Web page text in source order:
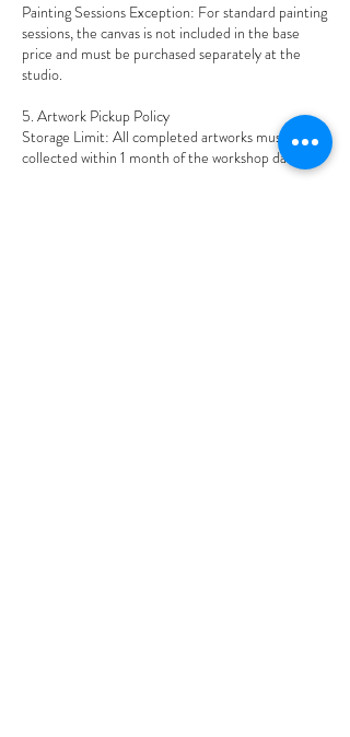
Painting Sessions Exception: For standard painting
sessions, the canvas is not included in the base
price and must be purchased separately at the
studio.
5. Artwork Pickup Policy
Storage Limit: All completed artworks must be
collected within 1 month of the workshop date.